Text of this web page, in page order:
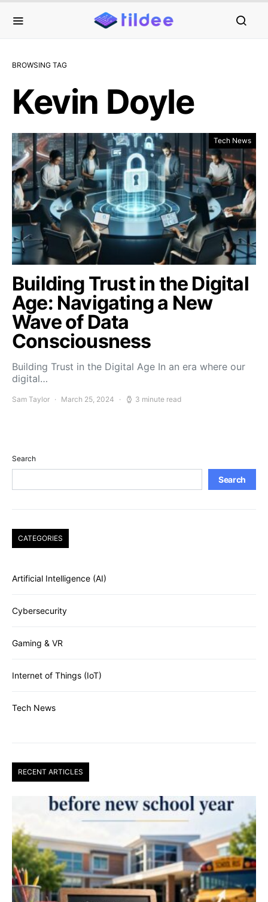
BROWSING TAG
Kevin Doyle
Tech News
Building Trust in the Digital
Age: Navigating a New
Wave of Data
Consciousness
Building Trust in the Digital Age In an era where our
digital…
Sam Taylor March 25, 2024 3 minute read
Search
Search
CATEGORIES
Artificial Intelligence (AI)
Cybersecurity
Gaming & VR
Internet of Things (IoT)
Tech News
RECENT ARTICLES